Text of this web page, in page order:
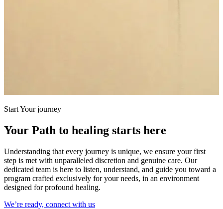
Start Your journey
Your Path to healing starts here
Understanding that every journey is unique, we ensure your first
step is met with unparalleled discretion and genuine care. Our
dedicated team is here to listen, understand, and guide you toward a
program crafted exclusively for your needs, in an environment
designed for profound healing.
We’re ready, connect with us